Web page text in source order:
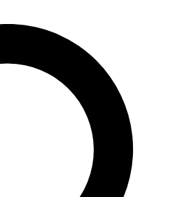
JOIN FREE
features, expert analysis and in-depth